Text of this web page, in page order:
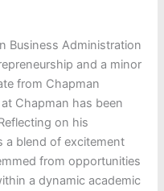
Business Administration
and a minor
from Chapman
Chapman has been
on his
a blend of excitement
from opportunities
a dynamic academic